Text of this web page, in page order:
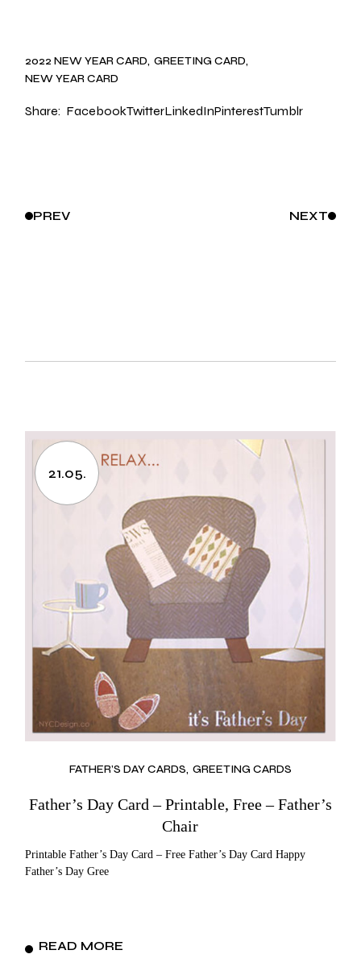
2022 NEW YEAR CARD GREETING CARD
NEW YEAR CARD
Share: FacebookTwitterLinkedInPinterestTumblr
PREV NEXT
21.05.
FATHER’S DAY CARDS GREETING CARDS
Father’s Day Card – Printable, Free – Father’s
Chair
Printable Father’s Day Card – Free Father’s Day Card Happy
Father’s Day Gree
READ MORE